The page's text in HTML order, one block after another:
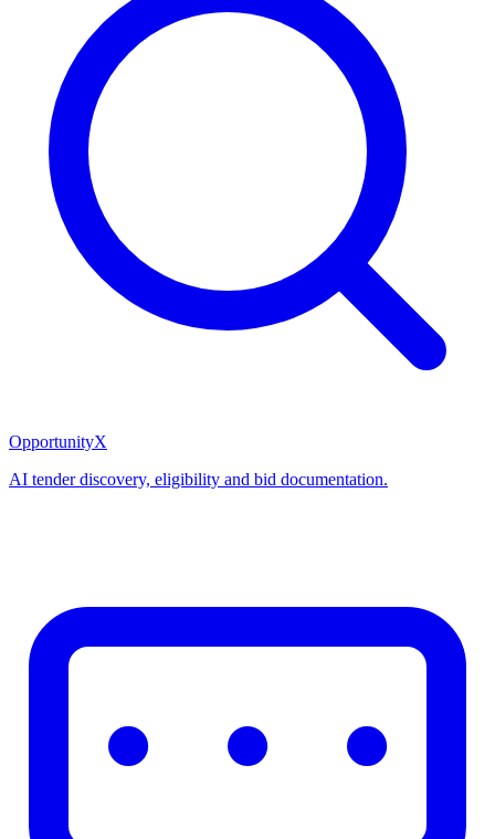
OpportunityX
AI tender discovery, eligibility and bid documentation.